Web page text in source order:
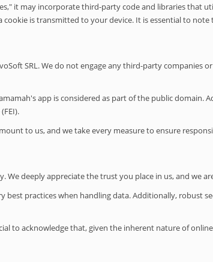
it may incorporate third-party code and libraries
is transmitted to your device. It is essential to
SRL. We do not engage any third-party
app is considered as part of the public
to us, and we take every measure to ensure
deeply appreciate the trust you place in us, and we
practices when handling data. Additionally, robust
to acknowledge that, given the inherent nature of